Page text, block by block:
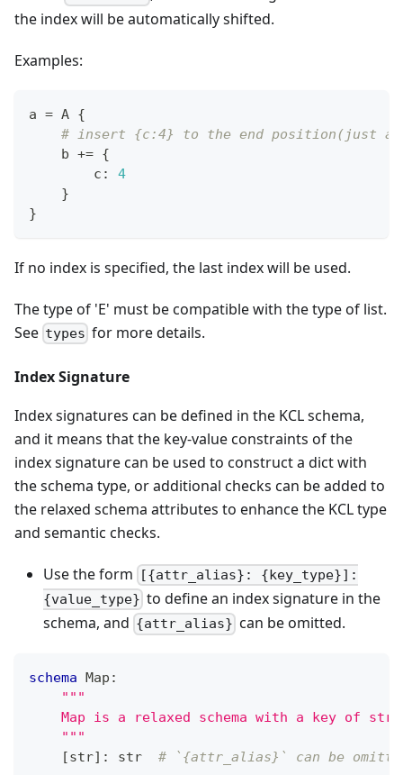
the index will be automatically shifted.
Examples:
a = A {
# insert {c:4} to the end position(just
    b
+= {
        c
:
4
}
}
If no index is specified, the last index will be used.
The type of 'E' must be compatible with the type of list.
See types for more details.
Index Signature
Index signatures can be defined in the KCL schema,
and it means that the key-value constraints of the
index signature can be used to construct a dict with
the schema type, or additional checks can be added to
the relaxed schema attributes to enhance the KCL type
and semantic checks.
Use the form
[{attr_alias}: {key_type}]:
{value_type} to define an index signature in the
schema, and {attr_alias} can be omitted.
schema Map :
"""
Map is a relaxed schema with a key of str
    """
[str] : str # `{attr_alias}` can be